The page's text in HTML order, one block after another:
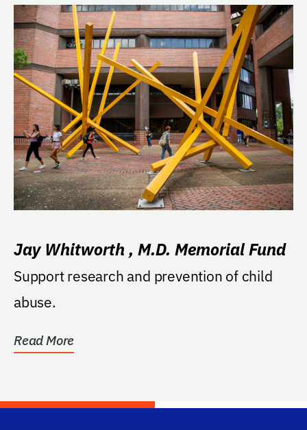
Jay Whitworth , M.D. Memorial Fund
Support research and prevention of child
abuse.
Read More